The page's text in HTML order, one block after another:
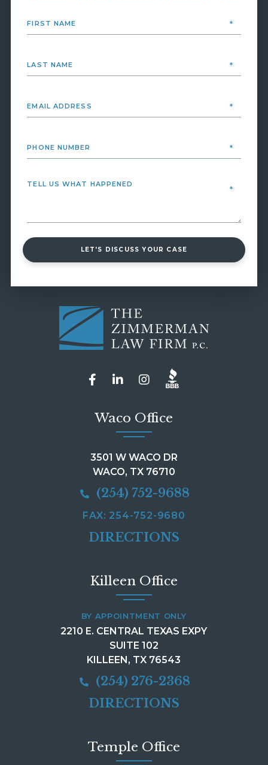
LET'S DISCUSS YOUR CASE
Waco Office
3501 W WACO DR
WACO, TX 76710
(254) 752-9688
FAX: 254-752-9680
DIRECTIONS
Killeen Office
BY APPOINTMENT ONLY
2210 E. CENTRAL TEXAS EXPY
SUITE 102
KILLEEN, TX 76543
(254) 276-2368
DIRECTIONS
Temple Office